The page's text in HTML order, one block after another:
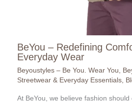
BeYou – Redefining
Everyday Wear
Beyoustyles – Be You. Wear You
Streetwear & Everyday Essentials
At BeYou, we believe fashion